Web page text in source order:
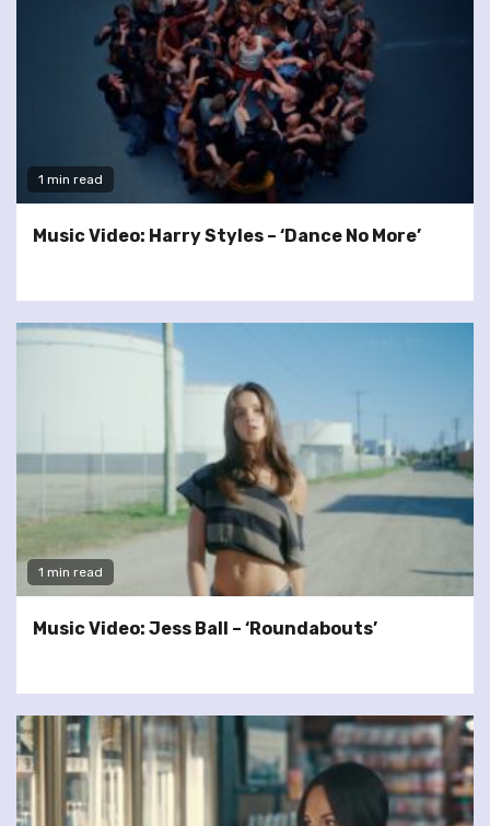
1 min read
Music Video: Harry Styles – ‘Dance No More’
1 min read
Music Video: Jess Ball – ‘Roundabouts’